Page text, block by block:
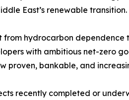
East’s renewable transition.
from hydrocarbon
with ambitious net-zero
proven, bankable, and
recently completed or